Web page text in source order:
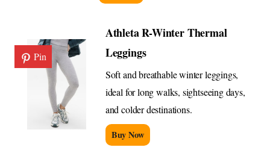
Pin
Athleta R-Winter Thermal
Leggings
Soft and breathable winter leggings,
ideal for long walks, sightseeing days,
and colder destinations.
Buy Now